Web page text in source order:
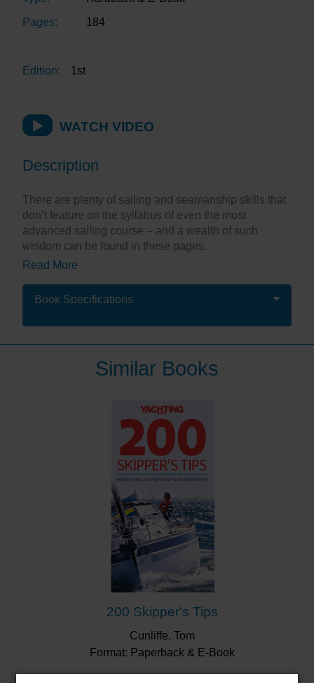
Pages:
184
Edition: 1st
WATCH VIDEO
Description
There are plenty of sailing and seamanship skills that
don’t feature on the syllabus of even the most
advanced sailing course – and a wealth of such
wisdom can be found in these pages.
This is a selection of the best practical articles from
the pages of Yachting Monthly magazine, and will
help sailors at every level. Each chapter deals with a
photos, ranging from dropping anchor to planning a
passage, and from sailing harmoniously with your
partner to using onboard electrics. There’s advice on
fixing an engine to recovering a casualty from the
“The layout is diverting, the text is lively and the
chosen subjects are varied and worthwhile...
Thorough, comprehensive and crammed with
more pointers than you can shake a boat hook at.
A very useful guide.”Sailing Today
“Expert sailing advice to make you a better sailor.”
Bookseller Buyer's Guide
This is an excellent distillation of sailing know-
how and, at GBP20, good value for money."
Read More
Book Specifications
Similar Books
200 Skipper's Tips
Cunliffe, Tom
Format: Paperback & E-Book